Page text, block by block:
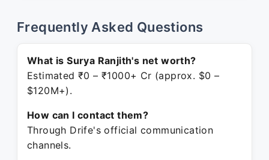
Frequently Asked Questions
What is Surya Ranjith's net worth?
Estimated ₹0 – ₹1000+ Cr (approx. $0 –
$120M+).
How can I contact them?
Through Drife's official communication
channels.